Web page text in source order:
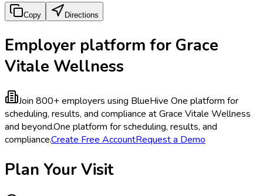
Copy Directions
Employer platform for Grace
Vitale Wellness
Join 800+ employers using BlueHive One platform for
scheduling, results, and compliance at Grace Vitale Wellness
and beyond.One platform for scheduling, results, and
compliance.Create Free AccountRequest a Demo
Plan Your Visit